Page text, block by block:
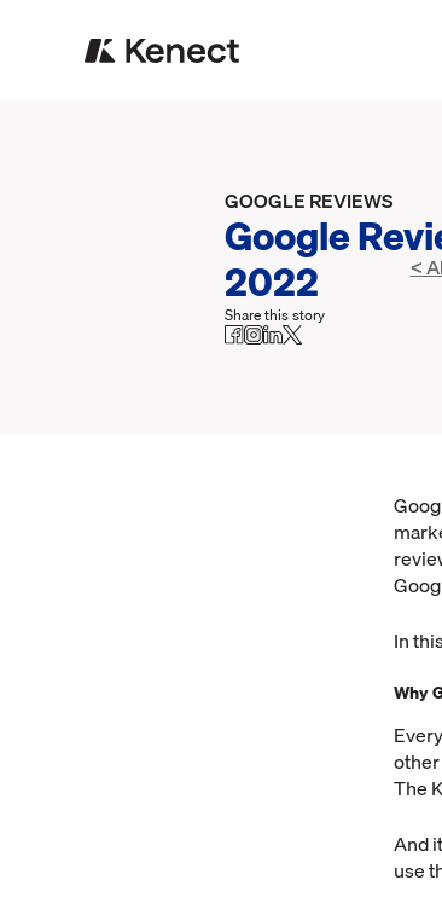
<
GOOGLE REVIEWS
Google
2022
Share this story
In
Why
The
And
use